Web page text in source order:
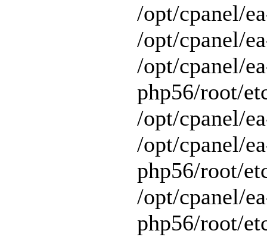
/opt/cpanel/
/opt/cpanel/
/opt/cpanel/
php56/root/
/opt/cpanel/
/opt/cpanel/
php56/root/
/opt/cpanel/
php56/root/